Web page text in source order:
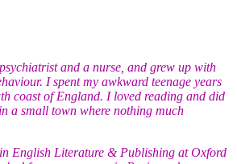
and a nurse, and grew up with
I spent my awkward teenage years
coast of England. I loved reading and did
a small town where nothing much
English Literature & Publishing at Oxford